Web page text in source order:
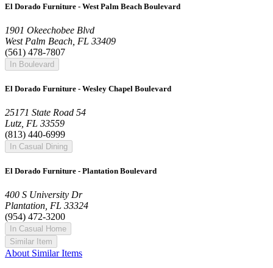
El Dorado Furniture - West Palm Beach Boulevard
1901 Okeechobee Blvd
West Palm Beach, FL 33409
(561) 478-7807
In Boulevard
El Dorado Furniture - Wesley Chapel Boulevard
25171 State Road 54
Lutz, FL 33559
(813) 440-6999
In Casual Dining
El Dorado Furniture - Plantation Boulevard
400 S University Dr
Plantation, FL 33324
(954) 472-3200
In Casual Home
Similar Item
About Similar Items